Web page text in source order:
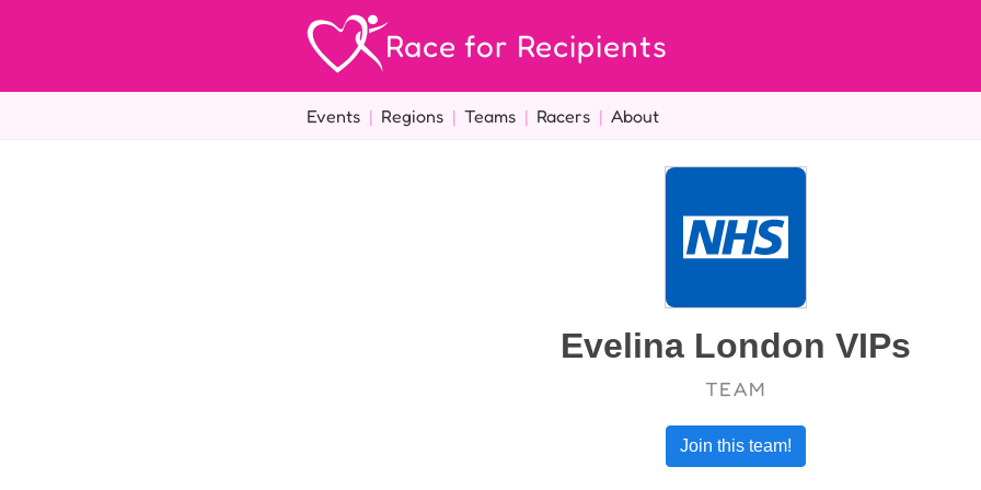
Race for Recipients
Events | Regions | Teams | Racers | About
Evelina London VIPs
TEAM
Join this team!